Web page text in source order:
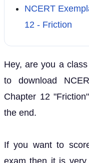
NCERT
12 - Friction
Hey, are you a
to download
Chapter 12
the end.
If you want to